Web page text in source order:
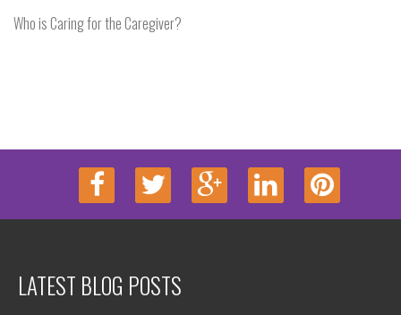
Who is Caring for the Caregiver?
LATEST BLOG POSTS